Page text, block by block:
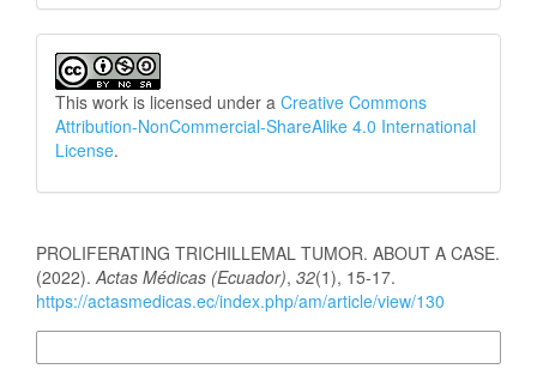
This work is licensed under a Creative Commons
Attribution-NonCommercial-ShareAlike 4.0 International
License.
PROLIFERATING TRICHILLEMAL TUMOR. ABOUT A CASE.
(2022). Actas Médicas (Ecuador), 32(1), 15-17.
https://actasmedicas.ec/index.php/am/article/view/130